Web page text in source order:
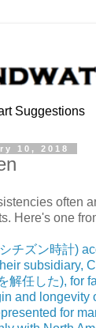
Suggestions
10, 2018
often
Here's one
チズン時計)
subsidiary,
解任した), for
and longevity
for